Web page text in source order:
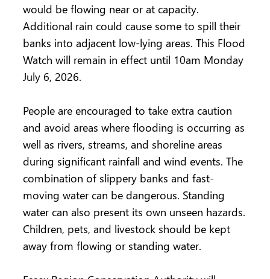
would be flowing near or at capacity.
Additional rain could cause some to spill their
banks into adjacent low-lying areas. This Flood
Watch will remain in effect until 10am Monday
July 6, 2026.
People are encouraged to take extra caution
and avoid areas where flooding is occurring as
well as rivers, streams, and shoreline areas
during significant rainfall and wind events. The
combination of slippery banks and fast-
moving water can be dangerous. Standing
water can also present its own unseen hazards.
Children, pets, and livestock should be kept
away from flowing or standing water.